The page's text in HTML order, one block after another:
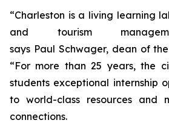
“Charleston is a living learning
and tourism
says Paul Schwager, dean of
“For more than 25 years, the
students exceptional internship
to world-class resources and
connections.